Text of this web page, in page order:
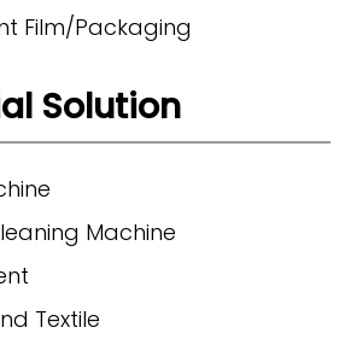
Film/Packaging
Solution
Machine
Textile